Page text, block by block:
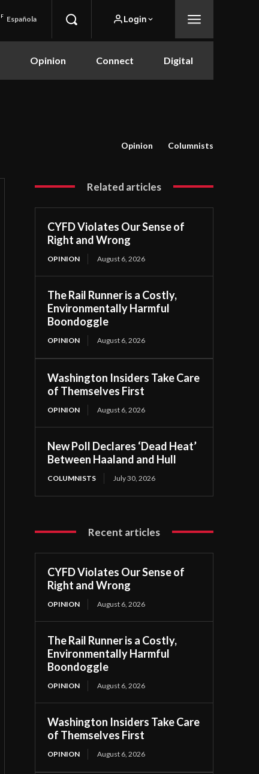
F Española Login
Opinion Connect Digital
Opinion Columnists
Related articles
CYFD Violates Our Sense of
Right and Wrong
OPINION August 6, 2026
The Rail Runner is a Costly,
Environmentally Harmful
Boondoggle
OPINION August 6, 2026
Washington Insiders Take Care
of Themselves First
OPINION August 6, 2026
New Poll Declares ‘Dead Heat’
Between Haaland and Hull
COLUMNISTS July 30, 2026
Recent articles
CYFD Violates Our Sense of
Right and Wrong
OPINION August 6, 2026
The Rail Runner is a Costly,
Environmentally Harmful
Boondoggle
OPINION August 6, 2026
Washington Insiders Take Care
of Themselves First
OPINION August 6, 2026